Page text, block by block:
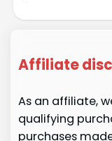
Affiliate
As an affiliate,
qualifying
purchases